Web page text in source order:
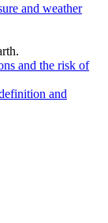
and weather
and the risk of
and